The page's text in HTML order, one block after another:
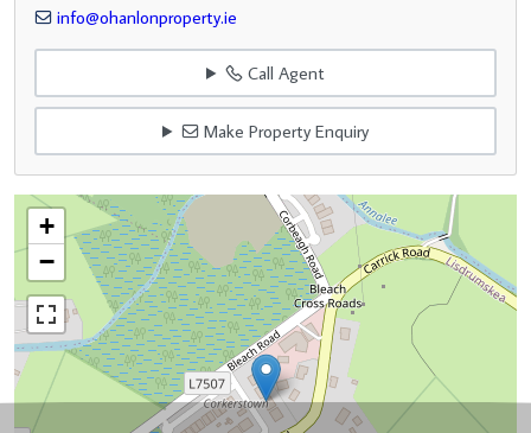
info@ohanlonproperty.ie
Call Agent
Make Property Enquiry
+
−